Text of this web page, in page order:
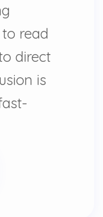
read
direct
is